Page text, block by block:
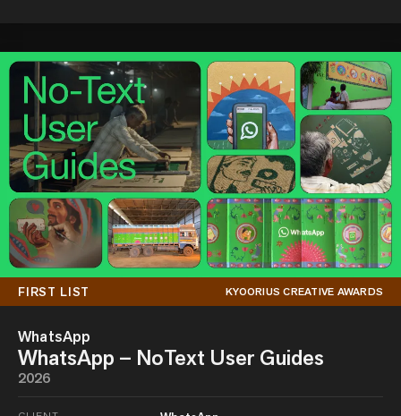
FIRST LIST KYOORIUS CREATIVE AWARDS
WhatsApp
WhatsApp – NoText User Guides
2026